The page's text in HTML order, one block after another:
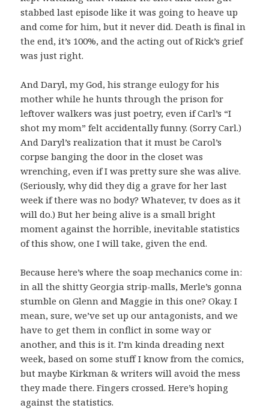
stabbed last episode like it was going to heave up
and come for him, but it never did. Death is final in
the end, it’s 100%, and the acting out of Rick’s grief
was just right.
And Daryl, my God, his strange eulogy for his
mother while he hunts through the prison for
leftover walkers was just poetry, even if Carl’s “I
shot my mom” felt accidentally funny. (Sorry Carl.)
And Daryl’s realization that it must be Carol’s
corpse banging the door in the closet was
wrenching, even if I was pretty sure she was alive.
(Seriously, why did they dig a grave for her last
week if there was no body? Whatever, tv does as it
will do.) But her being alive is a small bright
moment against the horrible, inevitable statistics
of this show, one I will take, given the end.
Because here’s where the soap mechanics come in:
in all the shitty Georgia strip-malls, Merle’s gonna
stumble on Glenn and Maggie in this one? Okay. I
mean, sure, we’ve set up our antagonists, and we
have to get them in conflict in some way or
another, and this is it. I’m kinda dreading next
week, based on some stuff I know from the comics,
but maybe Kirkman & writers will avoid the mess
they made there. Fingers crossed. Here’s hoping
against the statistics.